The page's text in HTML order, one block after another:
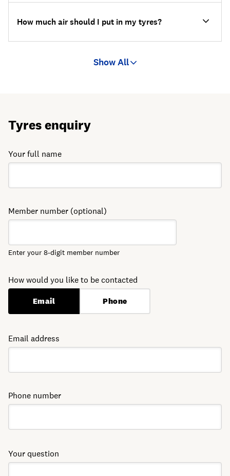
How much air should I put in my tyres?
Show All
Tyres enquiry
Your full name
Member number (optional)
Enter your 8-digit member number
How would you like to be contacted
Email Phone
Email address
Phone number
Your question